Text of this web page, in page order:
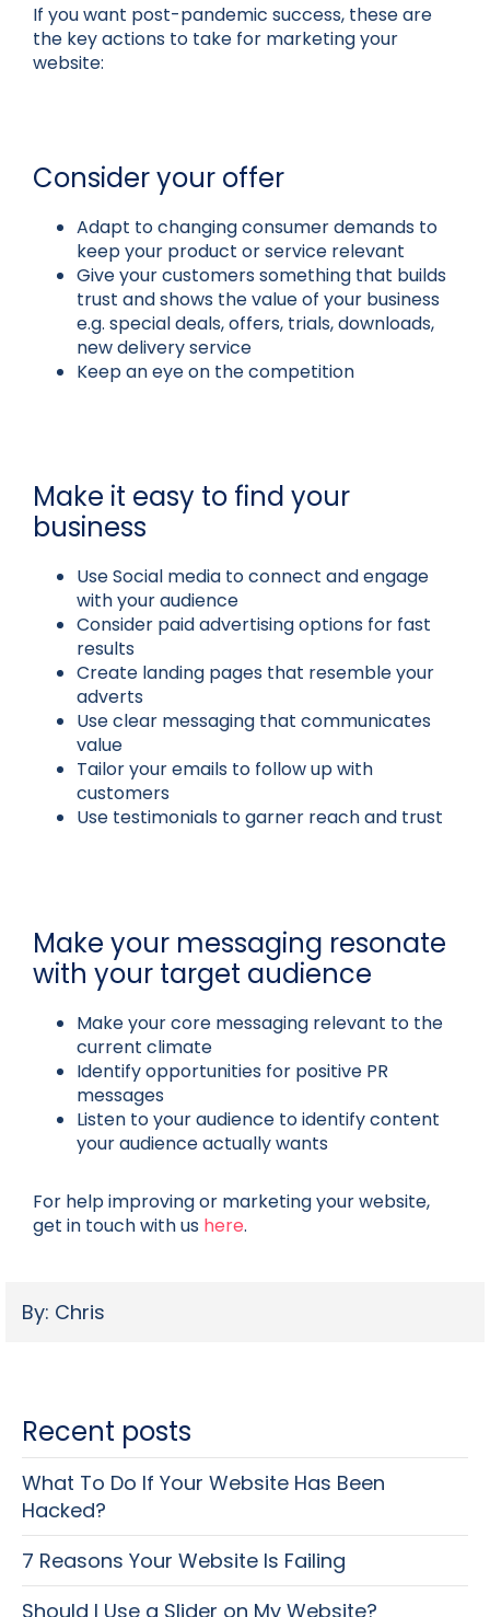
If you want post-pandemic success, these are
the key actions to take for marketing your
website:
Consider your offer
Adapt to changing consumer demands to
keep your product or service relevant
Give your customers something that builds
trust and shows the value of your business
e.g. special deals, offers, trials, downloads,
new delivery service
Keep an eye on the competition
Make it easy to find your
business
Use Social media to connect and engage
with your audience
Consider paid advertising options for fast
results
Create landing pages that resemble your
adverts
Use clear messaging that communicates
value
Tailor your emails to follow up with
customers
Use testimonials to garner reach and trust
Make your messaging resonate
with your target audience
Make your core messaging relevant to the
current climate
Identify opportunities for positive PR
messages
Listen to your audience to identify content
your audience actually wants
For help improving or marketing your website,
get in touch with us here.
By: Chris
Recent posts
What To Do If Your Website Has Been
Hacked?
7 Reasons Your Website Is Failing
Should I Use a Slider on My Website?